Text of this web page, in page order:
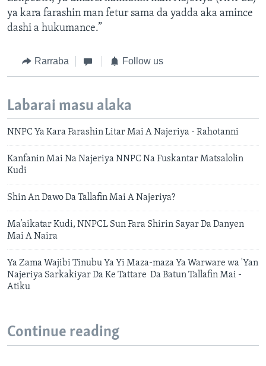
ya kara farashin man fetur sama da yadda aka amince
dashi a hukumance.”
Rarraba Follow us
Labarai masu alaka
NNPC Ya Kara Farashin Litar Mai A Najeriya - Rahotanni
Kanfanin Mai Na Najeriya NNPC Na Fuskantar Matsalolin
Kudi
Shin An Dawo Da Tallafin Mai A Najeriya?
Ma’aikatar Kudi, NNPCL Sun Fara Shirin Sayar Da Danyen
Mai A Naira
Ya Zama Wajibi Tinubu Ya Yi Maza-maza Ya Warware wa 'Yan
Najeriya Sarkakiyar Da Ke Tattare Da Batun Tallafin Mai -
Atiku
Continue reading